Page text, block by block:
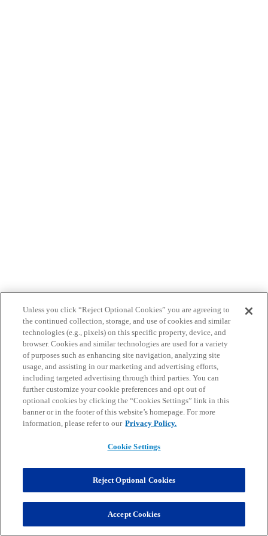
Unless you click “Reject Optional Cookies” you are agreeing to
the continued collection, storage, and use of cookies and similar
technologies (e.g., pixels) on this specific property, device, and
browser. Cookies and similar technologies are used for a variety
of purposes such as enhancing site navigation, analyzing site
usage, and assisting in our marketing and advertising efforts,
including targeted advertising through third parties. You can
further customize your cookie preferences and opt out of
optional cookies by clicking the “Cookies Settings” link in this
banner or in the footer of this website’s homepage. For more
information, please refer to our Privacy Policy.
Cookie Settings
Reject Optional Cookies
Accept Cookies